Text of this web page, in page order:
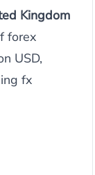
Kingdom
forex
USD,
fx